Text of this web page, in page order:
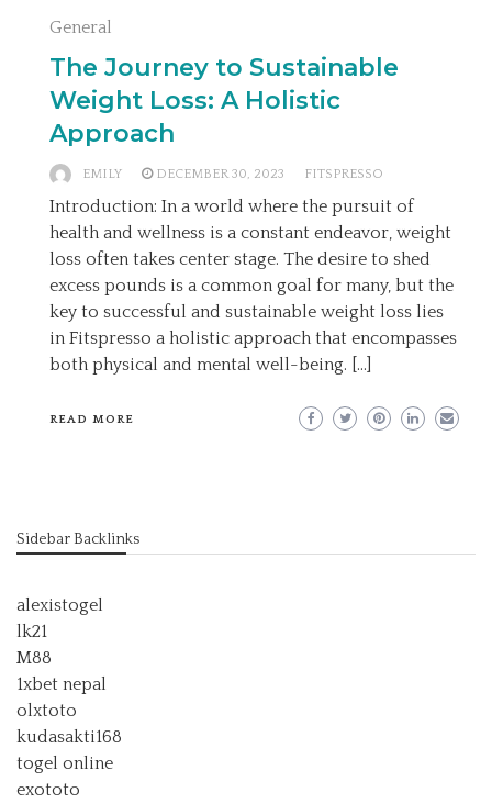
General
The Journey to Sustainable
Weight Loss: A Holistic
Approach
EMILY DECEMBER 30, 2023 FITSPRESSO
Introduction: In a world where the pursuit of
health and wellness is a constant endeavor, weight
loss often takes center stage. The desire to shed
excess pounds is a common goal for many, but the
key to successful and sustainable weight loss lies
in Fitspresso a holistic approach that encompasses
both physical and mental well-being. […]
READ MORE
Sidebar Backlinks
alexistogel
lk21
M88
1xbet nepal
olxtoto
kudasakti168
togel online
exototo